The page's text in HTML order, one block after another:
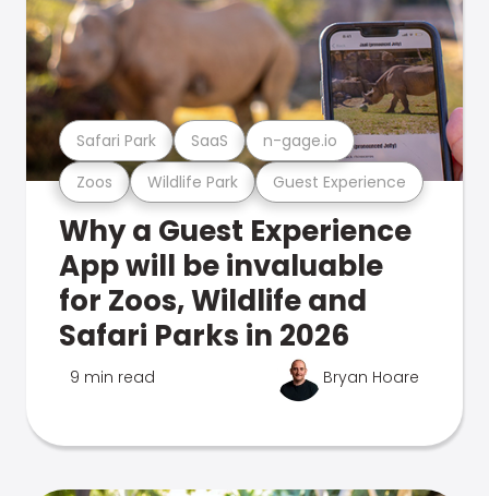
Zoos Wildlife Park Guest Experience
Safari Park SaaS n-gage.io
Why a Guest Experience
App will be invaluable
for Zoos, Wildlife and
Safari Parks in 2026
9 min read Bryan Hoare